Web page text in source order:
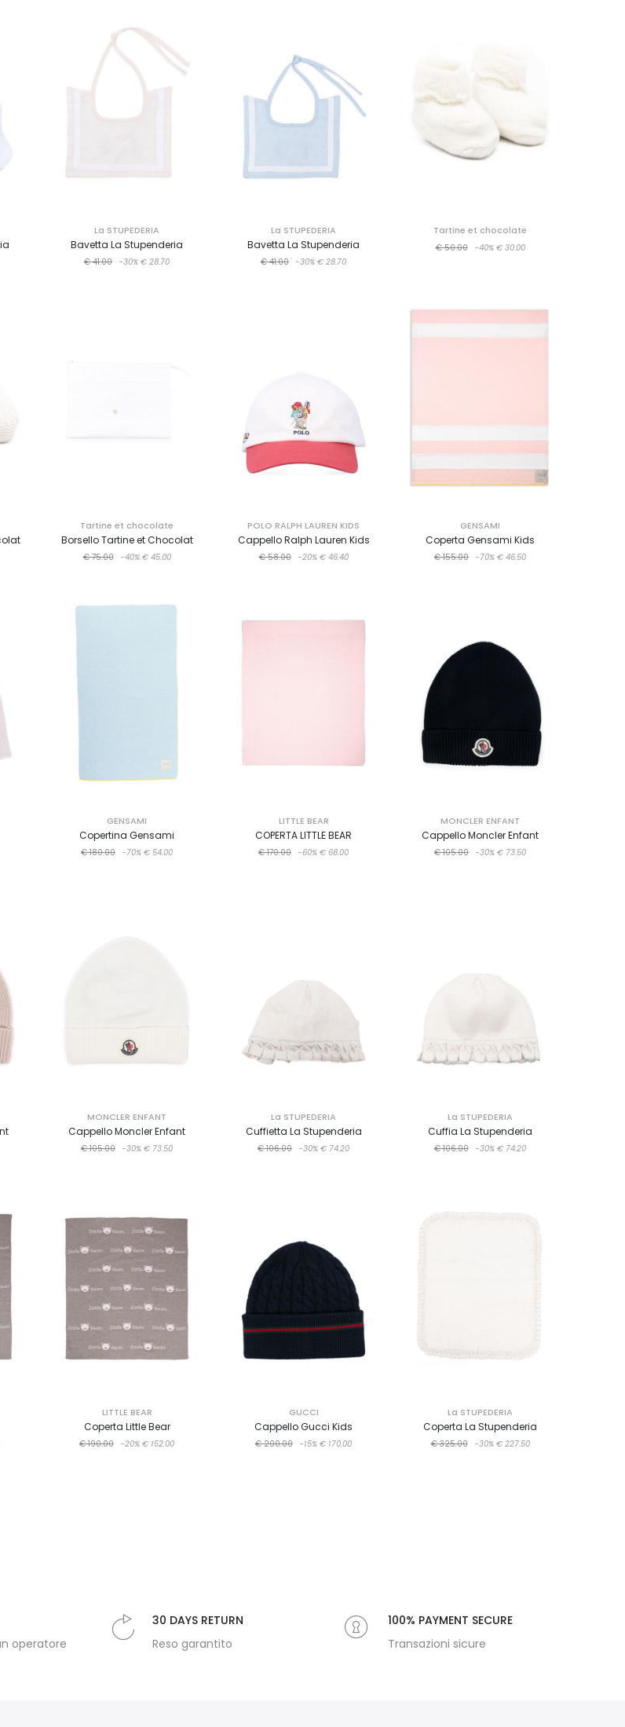
La STUPEDERIA
Bavetta La Stupenderia
€ 41.00 -30% € 28.70
La STUPEDERIA
Bavetta La Stupenderia
€ 41.00 -30% € 28.70
Tartine et chocolate
€ 50.00 -40% € 30.00
Tartine et chocolate
Borsello Tartine et Chocolat
€ 75.00 -40% € 45.00
POLO RALPH LAUREN KIDS
Cappello Ralph Lauren Kids
€ 58.00 -20% € 46.40
GENSAMI
Coperta Gensami Kids
€ 155.00 -70% € 46.50
GENSAMI
Copertina Gensami
€ 180.00 -70% € 54.00
LITTLE BEAR
COPERTA LITTLE BEAR
€ 170.00 -60% € 68.00
MONCLER ENFANT
Cappello Moncler Enfant
€ 105.00 -30% € 73.50
MONCLER ENFANT
Cappello Moncler Enfant
€ 105.00 -30% € 73.50
La STUPEDERIA
Cuffietta La Stupenderia
€ 106.00 -30% € 74.20
La STUPEDERIA
Cuffia La Stupenderia
€ 106.00 -30% € 74.20
LITTLE BEAR
Coperta Little Bear
€ 190.00 -20% € 152.00
GUCCI
Cappello Gucci Kids
€ 200.00 -15% € 170.00
La STUPEDERIA
Coperta La Stupenderia
€ 325.00 -30% € 227.50
operatore
30 DAYS RETURN
Reso garantito
100% PAYMENT SECURE
Transazioni sicure